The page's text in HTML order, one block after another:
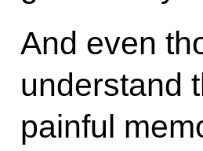
And even
understand
painful